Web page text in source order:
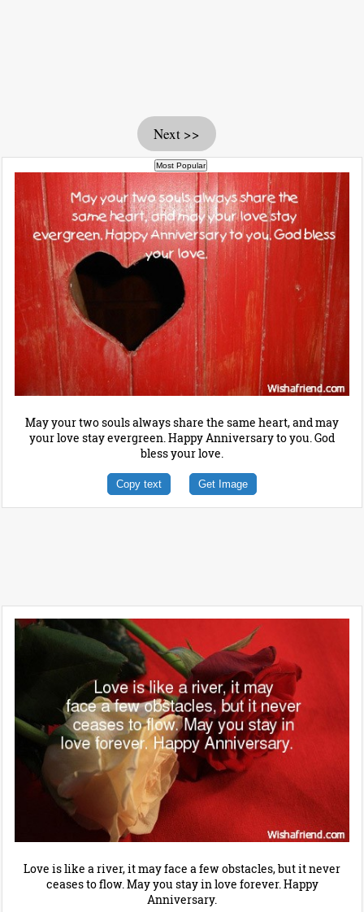
Next >>
May your two souls always share the same heart, and may
your love stay evergreen. Happy Anniversary to you. God
bless your love.
Copy text Get Image
Love is like a river, it may face a few obstacles, but it never
ceases to flow. May you stay in love forever. Happy
Anniversary.